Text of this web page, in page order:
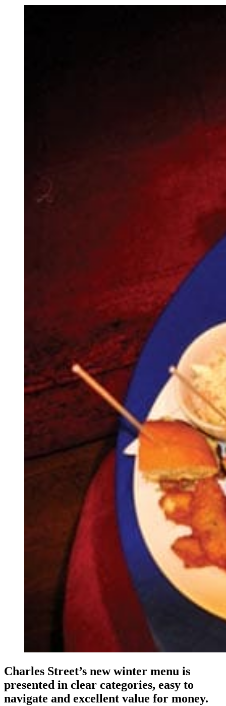
Charles Street’s new winter menu is
presented in clear categories, easy to
navigate and excellent value for money.